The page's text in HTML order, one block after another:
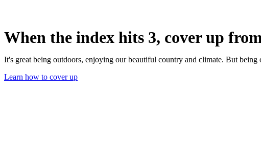
When the index hits 3, cover up
It's great being outdoors, enjoying our beautiful country and climate. But
Learn how to cover up